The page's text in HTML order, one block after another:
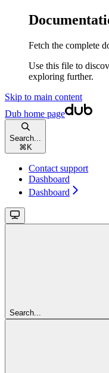
Fetch the complete
Use this file to
exploring further.
Skip to main content
Dub home page
Search...
⌘ K
Contact support
Dashboard
Dashboard
Search...